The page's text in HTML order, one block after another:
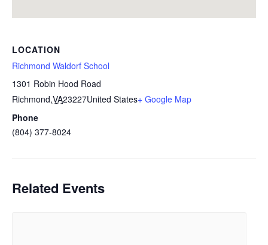
LOCATION
Richmond Waldorf School
1301 Robin Hood Road
Richmond,VA23227United States+ Google Map
Phone
(804) 377-8024
Related Events